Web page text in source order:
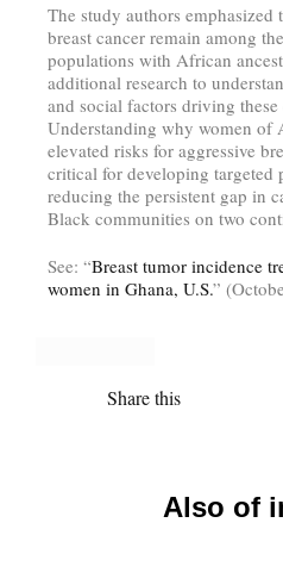
The study authors
breast cancer remain among
populations with African
additional research to
and social factors driving these
Understanding why women of
elevated risks for aggressive
critical for developing targeted
reducing the persistent gap in
Black communities on two
See: “Breast tumor incidence
women in Ghana, U.S.”
Share this
Also of